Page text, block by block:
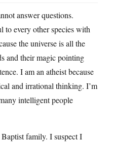
answer questions.
to every other species with
the universe is all the
and their magic pointing
I am an atheist because
and irrational thinking. I’m
intelligent people
family. I suspect I